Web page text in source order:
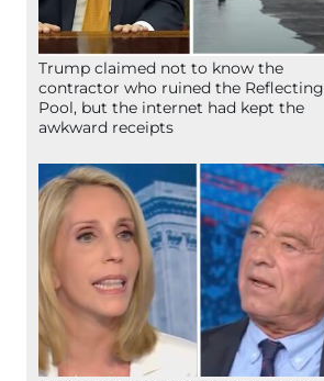
Trump claimed not to know the
contractor who ruined the Reflecting
Pool, but the internet had kept the
awkward receipts